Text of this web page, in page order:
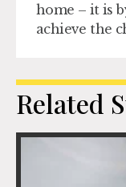
home – it is
achieve the
Related